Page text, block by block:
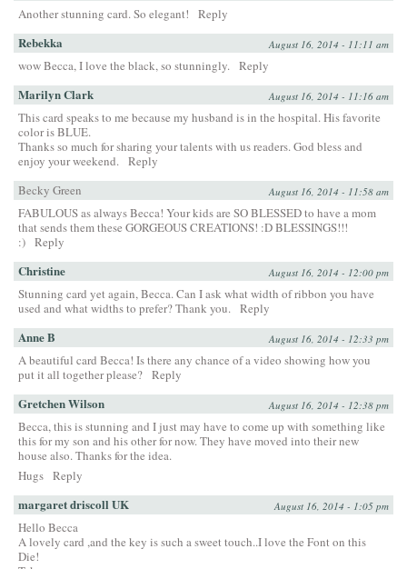
Another stunning card. So elegant! Reply
Rebekka August 16, 2014 - 11:11 am
wow Becca, I love the black, so stunningly. Reply
Marilyn Clark August 16, 2014 - 11:16 am
This card speaks to me because my husband is in the hospital. His favorite
color is BLUE.
Thanks so much for sharing your talents with us readers. God bless and
enjoy your weekend.
Reply
Becky Green
August 16, 2014 - 11:58 am
FABULOUS as always Becca! Your kids are SO BLESSED to have a mom
that sends them these GORGEOUS CREATIONS! :D BLESSINGS!!!
:) Reply
Christine August 16, 2014 - 12:00 pm
Stunning card yet again, Becca. Can I ask what width of ribbon you have
used and what widths to prefer? Thank you.
Reply
Anne B August 16, 2014 - 12:33 pm
A beautiful card Becca! Is there any chance of a video showing how you
put it all together please? Reply
Gretchen Wilson August 16, 2014 - 12:38 pm
Becca, this is stunning and I just may have to come up with something like
this for my son and his other for now. They have moved into their new
house also. Thanks for the idea.
Hugs Reply
margaret driscoll UK August 16, 2014 - 1:05 pm
Hello Becca
A lovely card ,and the key is such a sweet touch..I love the Font on this
Die!